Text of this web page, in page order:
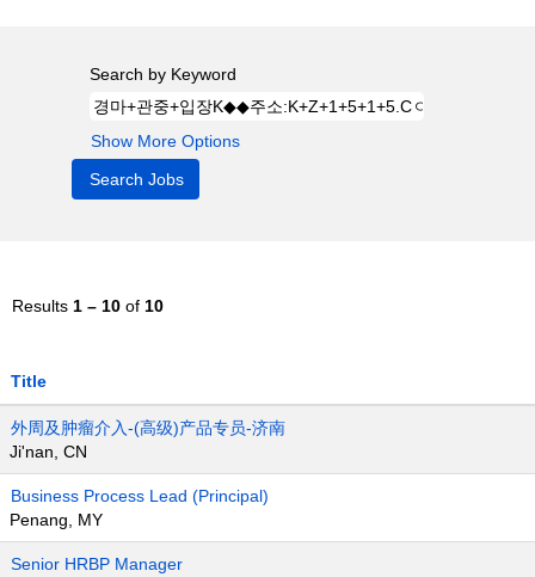
Search by Keyword
Show More Options
Results 1 – 10 of 10
Title
外周及肿瘤介入-(高级)产品专员-济南
Ji'nan, CN
Business Process Lead (Principal)
Penang, MY
Senior HRBP Manager